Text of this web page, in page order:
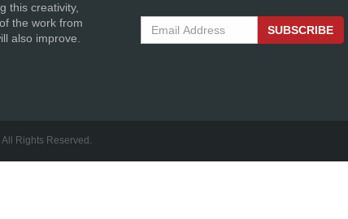
this creativity,
the work from
also improve.
SUBSCRIBE
Rights Reserved.